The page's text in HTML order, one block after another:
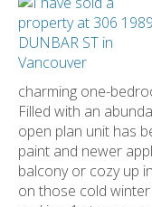
charming one-
Filled with an
open plan unit has
paint and newer
balcony or cozy up
on those cold winter